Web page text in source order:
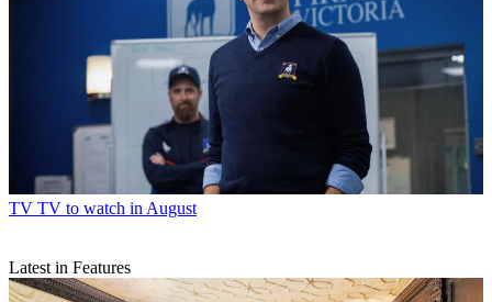
TV TV to watch in August
Latest in Features